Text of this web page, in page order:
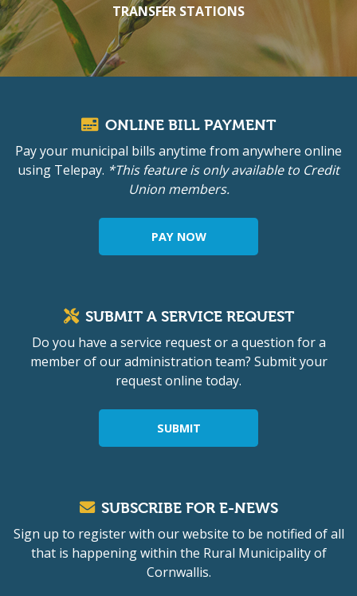
TRANSFER STATIONS
ONLINE BILL PAYMENT
Pay your municipal bills anytime from anywhere online
using Telepay. *This feature is only available to Credit
Union members.
PAY NOW
SUBMIT A SERVICE REQUEST
Do you have a service request or a question for a
member of our administration team? Submit your
request online today.
SUBMIT
SUBSCRIBE FOR E-NEWS
Sign up to register with our website to be notified of all
that is happening within the Rural Municipality of
Cornwallis.